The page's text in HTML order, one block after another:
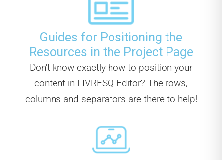
Guides for Positioning the
Resources in the Project Page
Don't know exactly how to position your
content in LIVRESQ Editor? The rows,
columns and separators are there to help!